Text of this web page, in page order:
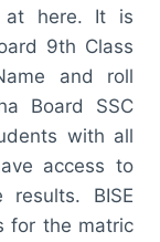
at here. It is
9th Class
and roll
Board SSC
with all
access to
BISE
for the matric